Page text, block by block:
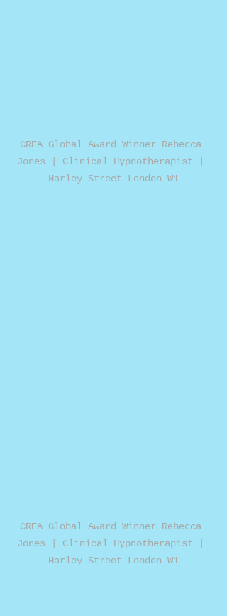
CREA Global Award Winner Rebecca
Jones | Clinical Hypnotherapist |
Harley Street London W1
CREA Global Award Winner Rebecca
Jones | Clinical Hypnotherapist |
Harley Street London W1